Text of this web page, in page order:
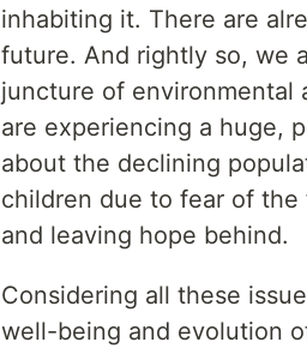
inhabiting it. There are
future. And rightly so, we
juncture of environmental
are experiencing a huge,
about the declining
children due to fear of the
and leaving hope behind.
Considering all these
well-being and evolution